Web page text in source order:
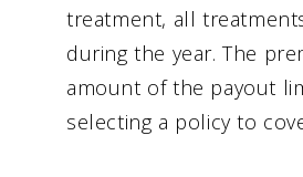
treatment, all
during the year. The
amount of the payout
selecting a policy to